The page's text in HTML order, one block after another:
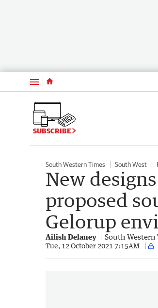
Menu
SUBSCRIBE
South Western Times South West
New
proposed
Gelorup
Ailish Delaney South Western
Tue, 12 October 2021 7:15AM